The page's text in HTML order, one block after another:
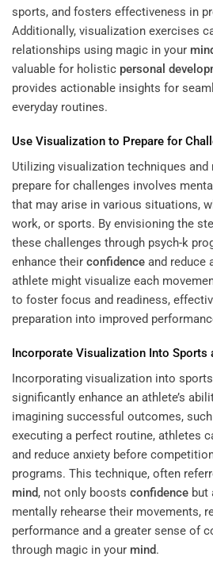
sports, and fosters effectiveness in
Additionally, visualization exercises
relationships using magic in your
valuable for holistic personal
provides actionable insights for
everyday routines.
Use Visualization to Prepare for
Utilizing visualization techniques and
prepare for challenges involves
that may arise in various situations,
work, or sports. By envisioning the
these challenges through psych-k
enhance their confidence and reduce
athlete might visualize each
to foster focus and readiness,
preparation into improved
Incorporate Visualization Into Sports
Incorporating visualization into
significantly enhance an athlete’s
imagining successful outcomes,
executing a perfect routine, athletes
and reduce anxiety before
programs. This technique, often
mind, not only boosts confidence but
mentally rehearse their movements,
performance and a greater sense of
through magic in your mind.